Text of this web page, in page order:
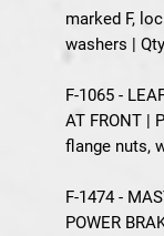
marked F,
washers |
F-1065 -
AT FRONT |
flange nuts,
F-1474 -
POWER